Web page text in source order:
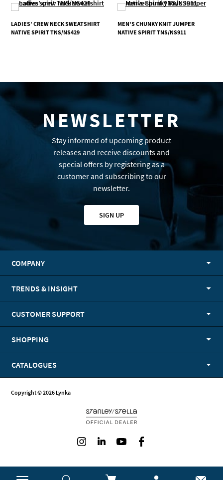
LADIES’ CREW NECK SWEATSHIRT
NATIVE SPIRIT TNS/NS429
MEN'S CHUNKY KNIT JUMPER
NATIVE SPIRIT TNS/NS911
NEWSLETTER
Stay informed of upcoming product
releases and receive discounts and
special offers by registering as a
customer and subscribing to our
newsletter.
SIGN UP
COMPANY
TRENDS & INSIGHT
CUSTOMER SUPPORT
SHOPPING
CATALOGUES
Copyright © 2026 Lynka